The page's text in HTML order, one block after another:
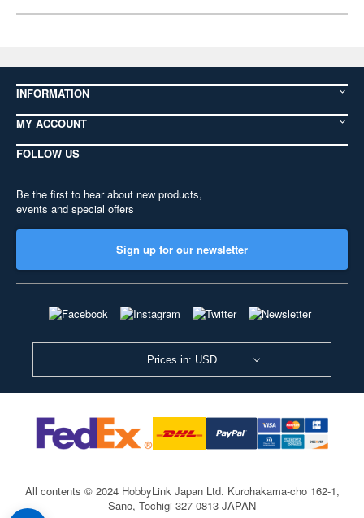
INFORMATION
MY ACCOUNT
FOLLOW US
Be the first to hear about new products,
events and special offers
Sign up for our newsletter
Prices in: USD
All contents © 2024 HobbyLink Japan Ltd. Kurohakama-cho 162-1,
Sano, Tochigi 327-0813 JAPAN